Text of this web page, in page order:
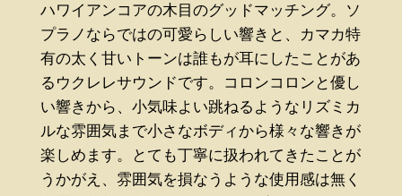
ハワイアンコアの木目のグッドマッチング。ソ
プラノならではの可愛らしい響きと、カマカ特
有の太く甘いトーンは誰もが耳にしたことがあ
るウクレレサウンドです。コロンコロンと優し
い響きから、小気味よい跳ねるようなリズミカ
ルな雰囲気まで小さなボディから様々な響きが
楽しめます。とても丁寧に扱われてきたことが
うかがえ、雰囲気を損なうような使用感は無く